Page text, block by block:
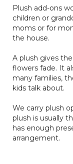
Plush add-ons
children or
moms or for
the house.
A plush gives
flowers fade. It
many families,
kids talk about.
We carry plush
plush is usually
has enough
arrangement.